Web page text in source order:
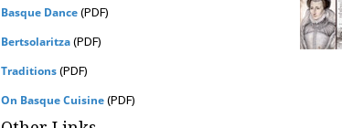
Basque Dance(PDF)
Bertsolaritza(PDF)
Traditions(PDF)
On Basque Cuisine(PDF)